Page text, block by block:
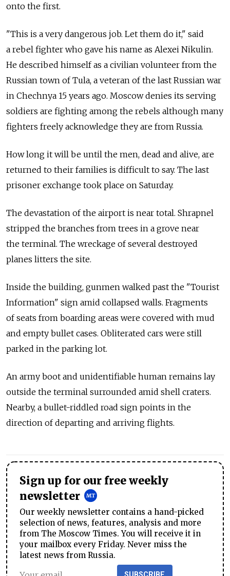
onto the first.
"This is a very dangerous job. Let them do it," said
a rebel fighter who gave his name as Alexei Nikulin.
He described himself as a civilian volunteer from the
Russian town of Tula, a veteran of the last Russian war
in Chechnya 15 years ago. Moscow denies its serving
soldiers are fighting among the rebels although many
fighters freely acknowledge they are from Russia.
How long it will be until the men, dead and alive, are
returned to their families is difficult to say. The last
prisoner exchange took place on Saturday.
The devastation of the airport is near total. Shrapnel
stripped the branches from trees in a grove near
the terminal. The wreckage of several destroyed
planes litters the site.
Inside the building, gunmen walked past the "Tourist
Information" sign amid collapsed walls. Fragments
of seats from boarding areas were covered with mud
and empty bullet cases. Obliterated cars were still
parked in the parking lot.
An army boot and unidentifiable human remains lay
outside the terminal surrounded amid shell craters.
Nearby, a bullet-riddled road sign points in the
direction of departing and arriving flights.
Sign up for our free weekly
newsletter
Our weekly newsletter contains a hand-picked
selection of news, features, analysis and more
from The Moscow Times. You will receive it in
your mailbox every Friday. Never miss the
latest news from Russia.